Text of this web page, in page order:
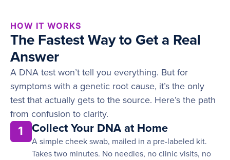
HOW IT WORKS
The Fastest Way to Get a Real
Answer
A DNA test won’t tell you everything. But for
symptoms with a genetic root cause, it’s the only
test that actually gets to the source. Here’s the path
from confusion to clarity.
1 Collect Your DNA at Home
A simple cheek swab, mailed in a pre-labeled kit.
Takes two minutes. No needles, no clinic visits, no